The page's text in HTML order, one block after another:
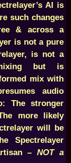
AI is
such changes
& across a
is not a pure
is not a
but is
mix with
audio
The stronger
more likely
will be
Spectrelayer
–NOT a